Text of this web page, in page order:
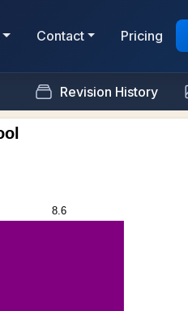
Contact Pricing
Revision History